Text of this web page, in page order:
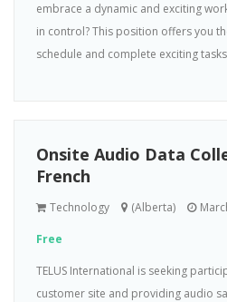
embrace a dynamic and exciting
in control? This position offers you
schedule and complete exciting
Onsite Audio Data
French
Technology (Alberta)
Free
TELUS International is seeking
customer site and providing audio